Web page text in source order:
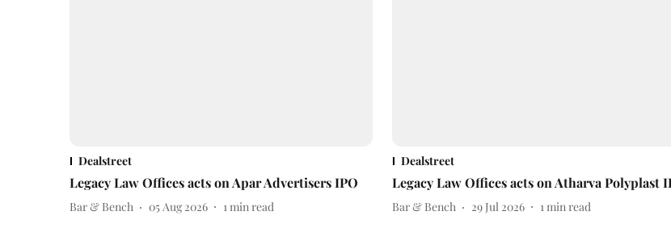
Dealstreet
Legacy Law Offices acts on Apar Advertisers IPO
Bar & Bench 05 Aug 2026 1min read
Dealstreet
Legacy Law Offices acts on Atharva Polyplast
Bar & Bench 29 Jul 2026 1min read